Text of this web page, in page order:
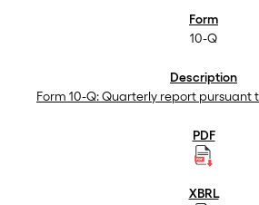
10-Q
Form 10-Q: Quarterly report pursuant